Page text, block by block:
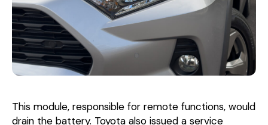
This module, responsible for remote functions, would
drain the battery. Toyota also issued a service